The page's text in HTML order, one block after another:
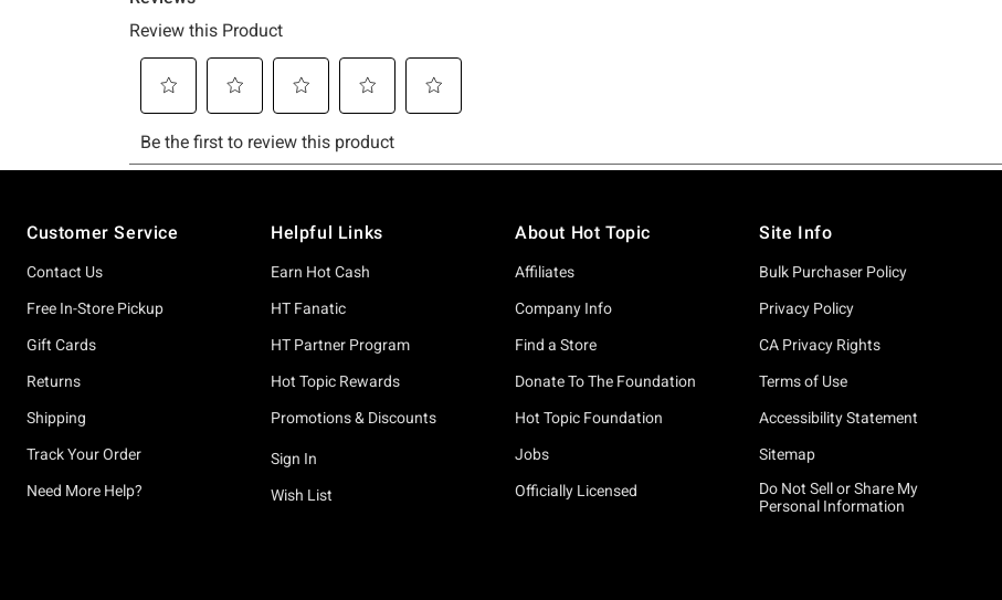
Customer Service
Contact Us
Free In-Store Pickup
Gift Cards
Returns
Shipping
Track Your Order
Need More Help?
Helpful Links
Earn Hot Cash
HT Fanatic
HT Partner Program
Hot Topic Rewards
Promotions & Discounts
Sign In
Wish List
About Hot Topic
Affiliates
Company Info
Find a Store
Donate To The Foundation
Hot Topic Foundation
Jobs
Officially Licensed
Site Info
Bulk Purchaser Policy
Privacy Policy
CA Privacy Rights
Terms of Use
Accessibility Statement
Sitemap
Do Not Sell or Share My
Personal Information